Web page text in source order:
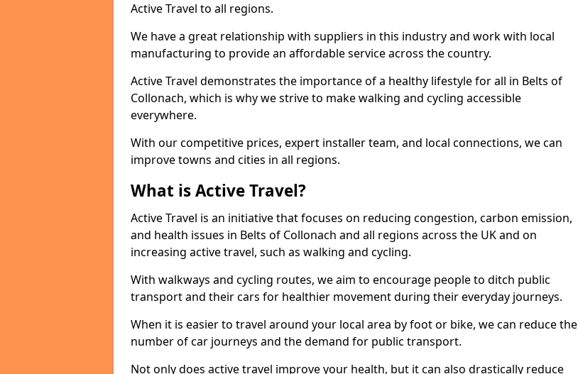
Active Travel to all regions.
We have a great relationship with suppliers in this industry and work with local
manufacturing to provide an affordable service across the country.
Active Travel demonstrates the importance of a healthy lifestyle for all in Belts of
Collonach, which is why we strive to make walking and cycling accessible
everywhere.
With our competitive prices, expert installer team, and local connections, we can
improve towns and cities in all regions.
What is Active Travel?
Active Travel is an initiative that focuses on reducing congestion, carbon emission,
and health issues in Belts of Collonach and all regions across the UK and on
increasing active travel, such as walking and cycling.
With walkways and cycling routes, we aim to encourage people to ditch public
transport and their cars for healthier movement during their everyday journeys.
When it is easier to travel around your local area by foot or bike, we can reduce the
number of car journeys and the demand for public transport.
Not only does active travel improve your health, but it can also drastically reduce